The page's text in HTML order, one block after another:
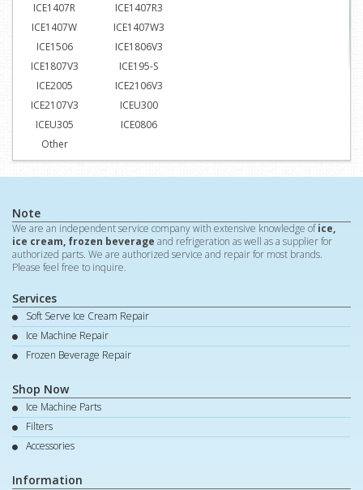
ICE1407R
ICE1407R3
ICE1407W
ICE1407W3
ICE1506
ICE1806V3
ICE1807V3
ICE195-S
ICE2005
ICE2106V3
ICE2107V3
ICEU300
ICEU305
ICE0806
Other
Note
We are an independent service company with extensive knowledge ofice,
ice cream, frozen beverage and refrigeration as well as a supplier for
authorized parts. We are authorized service and repair for most brands.
Please feel free to inquire.
Services
Soft Serve Ice Cream Repair
Ice Machine Repair
Frozen Beverage Repair
Shop Now
Ice Machine Parts
Filters
Accessories
Information